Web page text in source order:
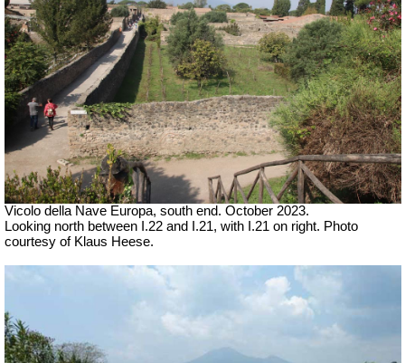
Vicolo della Nave Europa, south end. October 2023.
Looking north between I.22 and I.21, with I.21 on right. Photo
courtesy of Klaus Heese.